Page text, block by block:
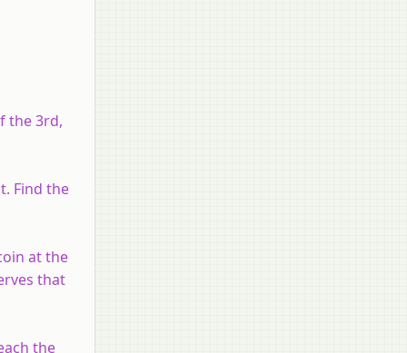
the 3rd,
Find the
at the
that
the